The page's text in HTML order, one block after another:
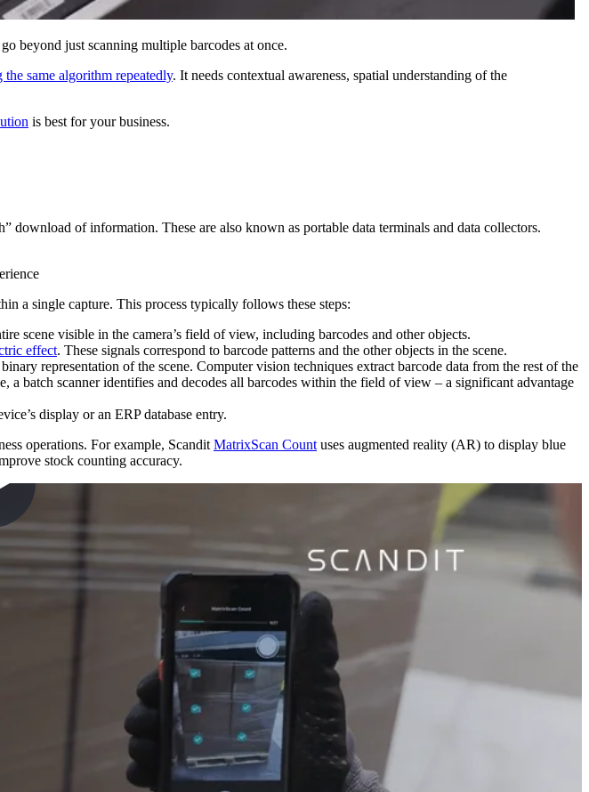
beyond just scanning multiple barcodes at once.
same algorithm repeatedly. It needs contextual awareness, spatial understanding of the
is best for your business.
download of information. These are also known as portable data terminals and data collectors.
a single capture. This process typically follows these steps:
scene visible in the camera’s field of view, including barcodes and other objects.
effect. These signals correspond to barcode patterns and the other objects in the scene.
representation of the scene. Computer vision techniques extract barcode data from the rest of the
batch scanner identifies and decodes all barcodes within the field of view – a significant advantage
display or an ERP database entry.
operations. For example, Scandit MatrixScan Count uses augmented reality (AR) to display blue
stock counting accuracy.